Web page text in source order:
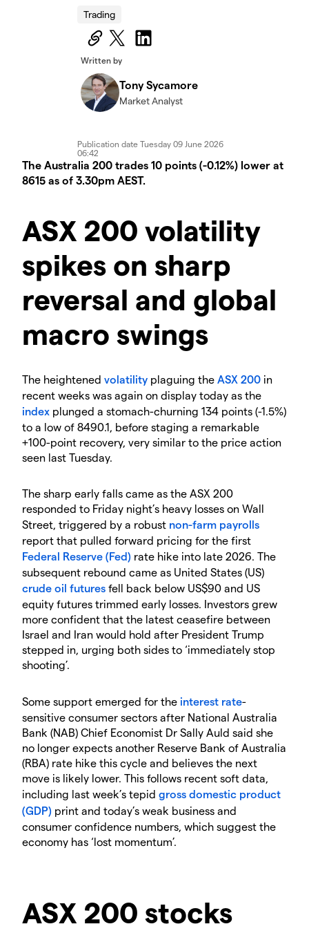
Trading
Written by
Tony Sycamore
Market Analyst
Publication date Tuesday 09 June 2026
06:42
The Australia 200 trades 10 points (-0.12%) lower at
8615 as of 3.30pm AEST.
ASX 200 volatility
spikes on sharp
reversal and global
macro swings
The heightened volatility plaguing the ASX 200 in
recent weeks was again on display today as the
index plunged a stomach-churning 134 points (-1.5%)
to a low of 8490.1, before staging a remarkable
+100-point recovery, very similar to the price action
seen last Tuesday.
The sharp early falls came as the ASX 200
responded to Friday night’s heavy losses on Wall
Street, triggered by a robust non-farm payrolls
report that pulled forward pricing for the first
Federal Reserve (Fed) rate hike into late 2026. The
subsequent rebound came as United States (US)
crude oil futures fell back below US$90 and US
equity futures trimmed early losses. Investors grew
more confident that the latest ceasefire between
Israel and Iran would hold after President Trump
stepped in, urging both sides to ‘immediately stop
shooting’.
Some support emerged for the interest rate-
sensitive consumer sectors after National Australia
Bank (NAB) Chief Economist Dr Sally Auld said she
no longer expects another Reserve Bank of Australia
(RBA) rate hike this cycle and believes the next
move is likely lower. This follows recent soft data,
including last week’s tepid gross domestic product
(GDP) print and today’s weak business and
consumer confidence numbers, which suggest the
economy has ‘lost momentum’.
ASX 200 stocks